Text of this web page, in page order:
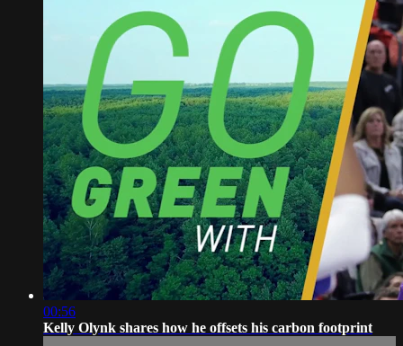
00:56
Kelly Olynk shares how he offsets his carbon footprint